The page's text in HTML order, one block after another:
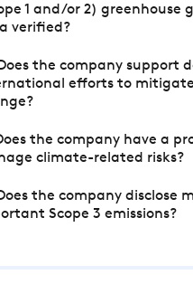
1 and/or 2) greenhouse
verified?
the company support
efforts to
the company have a
climate-related risks?
the company disclose
Scope 3 emissions?